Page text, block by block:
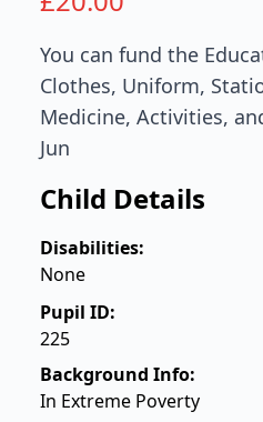
You can fund the
Clothes, Uniform,
Medicine, Activities,
Jun
Child Details
Disabilities:
None
Pupil ID:
225
Background Info:
In Extreme Poverty